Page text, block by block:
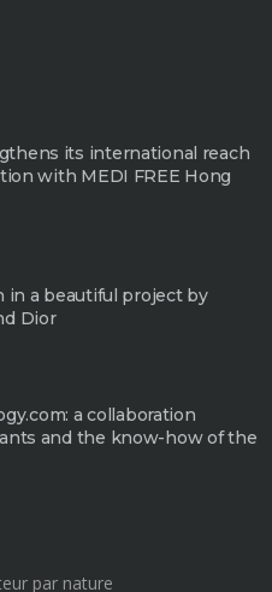
its international reach
with MEDI FREE Hong
in a beautiful project by
Dior
a collaboration
and the know-how of the